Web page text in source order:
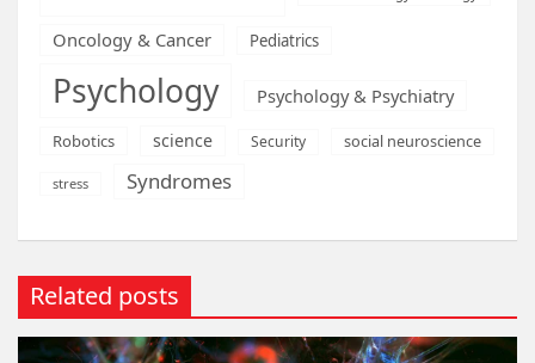
Oncology & Cancer Pediatrics
Psychology Psychology & Psychiatry
Robotics science Security social neuroscience
stress Syndromes
Related posts